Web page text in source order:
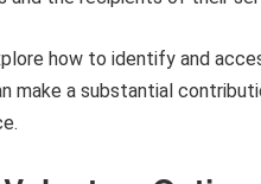
how to identify and
make a substantial